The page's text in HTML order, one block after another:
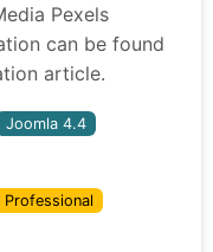
Pexels
can be found
article.
Joomla 4.4
Professional